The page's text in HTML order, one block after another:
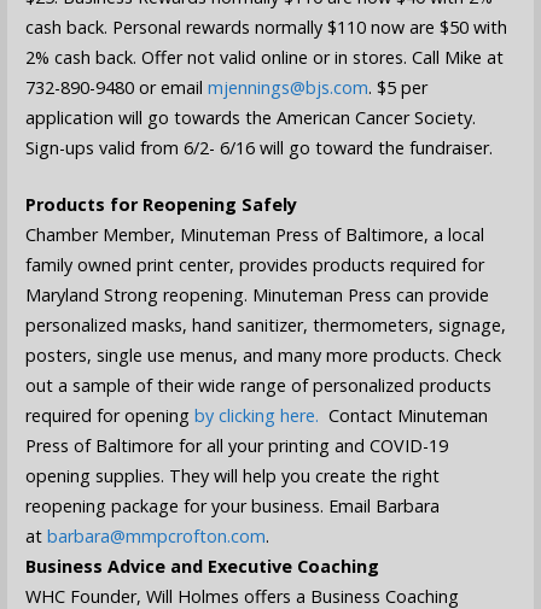
cash back. Personal rewards normally $110 now are $50 with
2% cash back. Offer not valid online or in stores. Call Mike at
732-890-9480 or email mjennings@bjs.com. $5 per
application will go towards the American Cancer Society.
Sign-ups valid from 6/2- 6/16 will go toward the fundraiser.
Products for Reopening Safely
Chamber Member, Minuteman Press of Baltimore, a local
family owned print center, provides products required for
Maryland Strong reopening. Minuteman Press can provide
personalized masks, hand sanitizer, thermometers, signage,
posters, single use menus, and many more products. Check
out a sample of their wide range of personalized products
required for opening by clicking here. Contact Minuteman
Press of Baltimore for all your printing and COVID-19
opening supplies. They will help you create the right
reopening package for your business. Email Barbara
at barbara@mmpcrofton.com.
Business Advice and Executive Coaching
WHC Founder, Will Holmes offers a Business Coaching